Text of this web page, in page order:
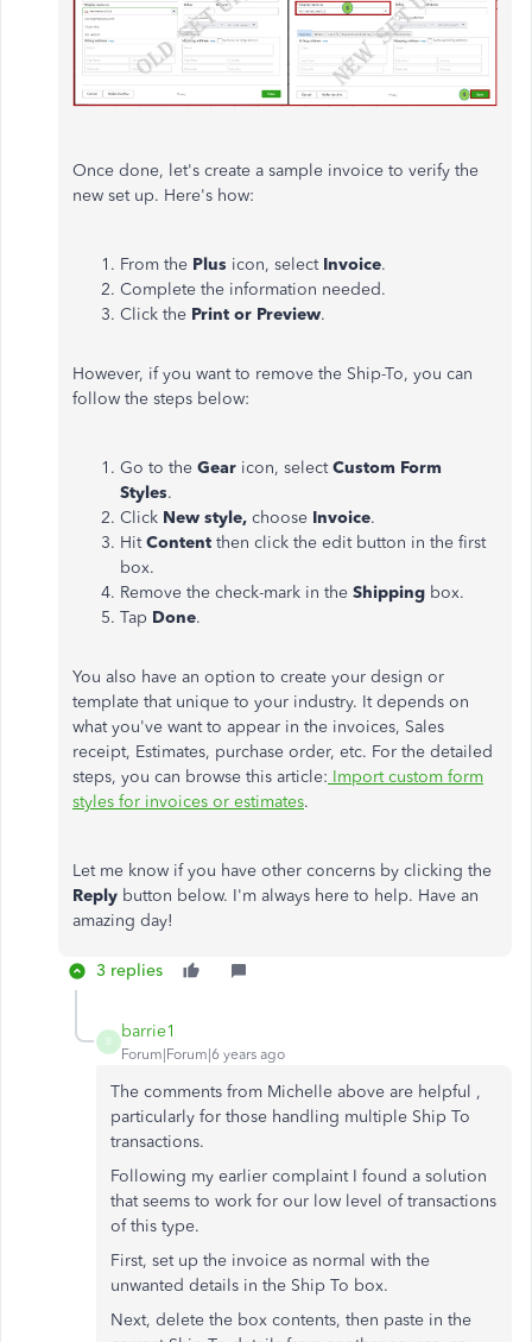
Once done, let's create a sample invoice to verify the
new set up. Here's how:
From the Plus icon, select Invoice.
Complete the information needed.
Click the Print or Preview.
However, if you want to remove the Ship-To, you can
follow the steps below:
Go to the Gear icon, selectCustom Form
Styles.
Click New style, choose Invoice.
HitContent then click the edit button in the first
box.
Remove the check-mark in the Shipping box.
Tap Done.
You also have an option to create your design or
template that unique to your industry. It depends on
what you've want to appear in the invoices, Sales
receipt, Estimates, purchase order, etc. For the detailed
steps, you can browse this article: Import custom form
styles for invoices or estimates.
Let me know if you have other concerns by clicking the
Reply button below. I'm always here to help. Have an
amazing day!
3 replies
B
barrie1
Forum|Forum|6 years ago
The comments from Michelle above are helpful ,
particularly for those handling multiple Ship To
transactions.
Following my earlier complaint I found a solution
that seems to work for our low level of transactions
of this type.
First, set up the invoice as normal with the
unwanted details in the Ship To box.
Next, delete the box contents, then paste in the